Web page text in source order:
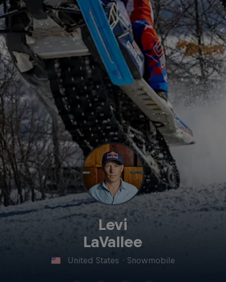
Levi
LaVallee
United States · Snowmobile